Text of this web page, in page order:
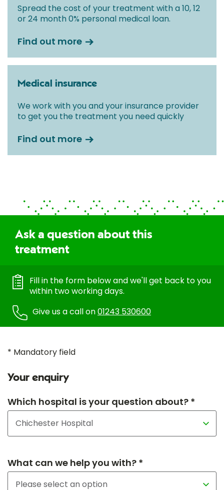
Spread the cost of your treatment with a 10, 12
or 24 month 0% personal medical loan.
Find out more
Medical insurance
We work with you and your insurance provider
to get you the treatment you need quickly
Find out more
Ask a question about this
treatment
Fill in the form below and we'll get back to you
within two working days.
Give us a call on01243 530600
* Mandatory field
Your enquiry
Which hospital is your question about? *
What can we help you with? *